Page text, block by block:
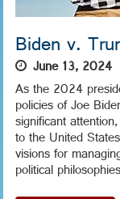
Biden v.
June 13, 2024
As the 2024
policies of Joe
significant
to the United
visions for
political